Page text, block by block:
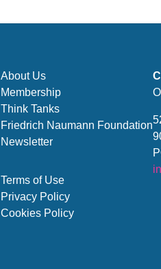
About Us
Membership
Think Tanks
Friedrich Naumann Foundation
Newsletter
Terms of Use
Privacy Policy
Cookies Policy